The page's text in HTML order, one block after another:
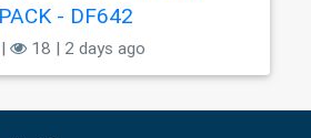
- DF642
| 18 | 2 days ago